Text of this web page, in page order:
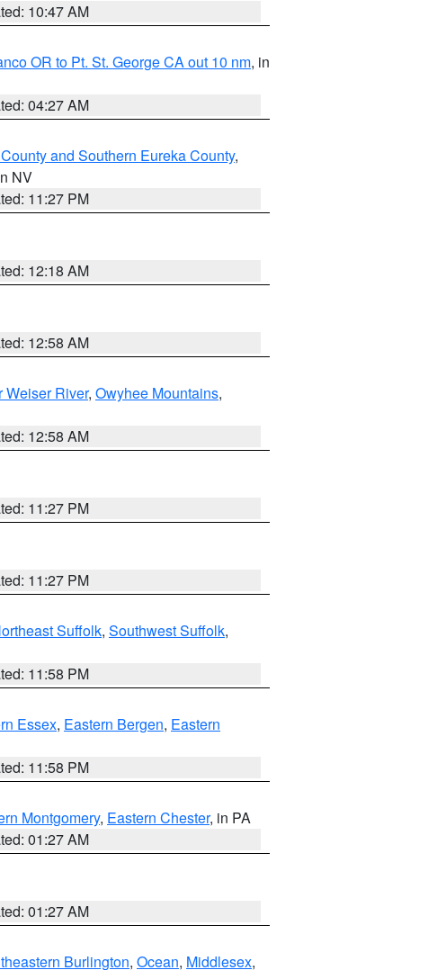
10:47 AM
OR to Pt. St. George CA out 10 nm, in
04:27 AM
and Southern Eureka County,
NV
11:27 PM
12:18 AM
12:58 AM
Weiser River, Owyhee Mountains,
12:58 AM
11:27 PM
11:27 PM
Suffolk, Southwest Suffolk,
11:58 PM
Essex, Eastern Bergen, Eastern
11:58 PM
Montgomery, Eastern Chester, in PA
01:27 AM
01:27 AM
Burlington, Ocean, Middlesex,